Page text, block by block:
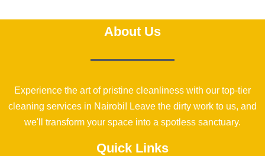
About Us
Experience the art of pristine cleanliness with our top-tier
cleaning services in Nairobi! Leave the dirty work to us, and
we'll transform your space into a spotless sanctuary.
Quick Links